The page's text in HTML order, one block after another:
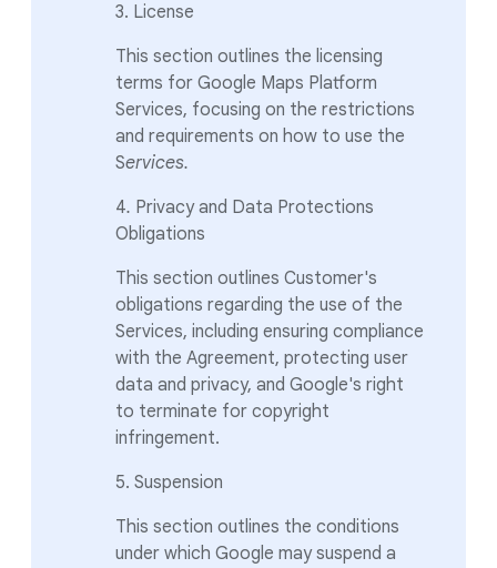
3. License
This section outlines the licensing
terms for Google Maps Platform
Services, focusing on the restrictions
and requirements on how to use the
Services.
4. Privacy and Data Protections
Obligations
This section outlines Customer's
obligations regarding the use of the
Services, including ensuring compliance
with the Agreement, protecting user
data and privacy, and Google's right
to terminate for copyright
infringement.
5. Suspension
This section outlines the conditions
under which Google may suspend a